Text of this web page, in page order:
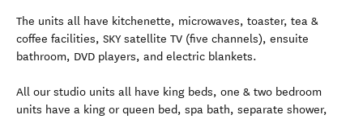
The units all have kitchenette, microwaves, toaster, tea &
coffee facilities, SKY satellite TV (five channels), ensuite
bathroom, DVD players, and electric blankets.
All our studio units all have king beds, one & two bedroom
units have a king or queen bed, spa bath, separate shower,